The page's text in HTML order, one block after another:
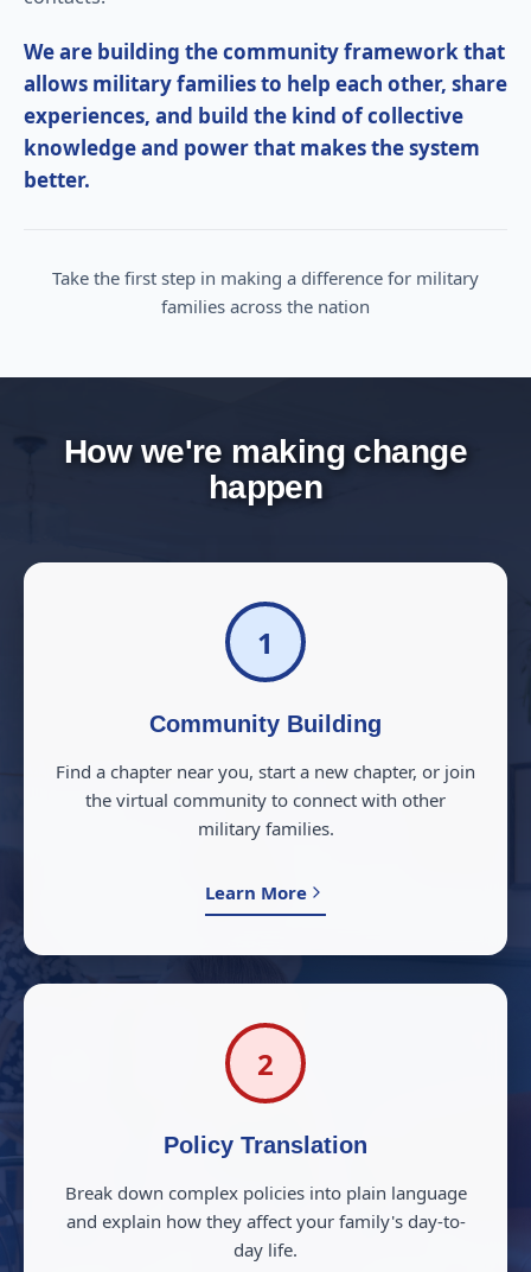
We are building the community framework that
allows military families to help each other, share
experiences, and build the kind of collective
knowledge and power that makes the system
better.
Take the first step in making a difference for military
families across the nation
How we're making change
happen
1
Community Building
Find a chapter near you, start a new chapter, or join
the virtual community to connect with other
military families.
Learn More
2
Policy Translation
Break down complex policies into plain language
and explain how they affect your family's day-to-
day life.